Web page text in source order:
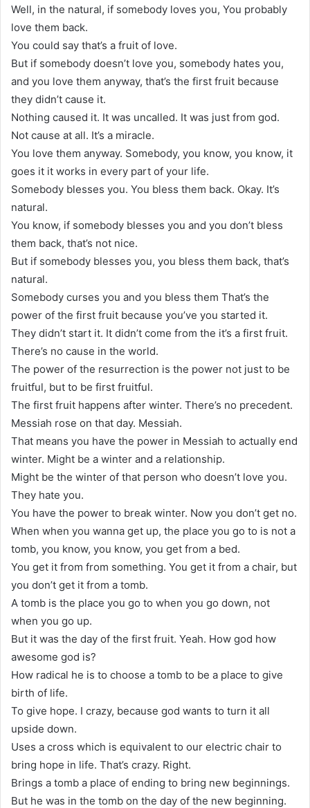
Well, in the natural, if somebody loves you, You probably
love them back.
You could say that’s a fruit of love.
But if somebody doesn’t love you, somebody hates you,
and you love them anyway, that’s the first fruit because
they didn’t cause it.
Nothing caused it. It was uncalled. It was just from god.
Not cause at all. It’s a miracle.
You love them anyway. Somebody, you know, you know, it
goes it it works in every part of your life.
Somebody blesses you. You bless them back. Okay. It’s
natural.
You know, if somebody blesses you and you don’t bless
them back, that’s not nice.
But if somebody blesses you, you bless them back, that’s
natural.
Somebody curses you and you bless them That’s the
power of the first fruit because you’ve you started it.
They didn’t start it. It didn’t come from the it’s a first fruit.
There’s no cause in the world.
The power of the resurrection is the power not just to be
fruitful, but to be first fruitful.
The first fruit happens after winter. There’s no precedent.
Messiah rose on that day. Messiah.
That means you have the power in Messiah to actually end
winter. Might be a winter and a relationship.
Might be the winter of that person who doesn’t love you.
They hate you.
You have the power to break winter. Now you don’t get no.
When when you wanna get up, the place you go to is not a
tomb, you know, you know, you get from a bed.
You get it from from something. You get it from a chair, but
you don’t get it from a tomb.
A tomb is the place you go to when you go down, not
when you go up.
But it was the day of the first fruit. Yeah. How god how
awesome god is?
How radical he is to choose a tomb to be a place to give
birth of life.
To give hope. I crazy, because god wants to turn it all
upside down.
Uses a cross which is equivalent to our electric chair to
bring hope in life. That’s crazy. Right.
Brings a tomb a place of ending to bring new beginnings.
But he was in the tomb on the day of the new beginning.